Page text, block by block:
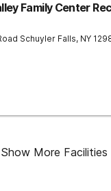
Family Center
Schuyler Falls, NY
Show More Facilities